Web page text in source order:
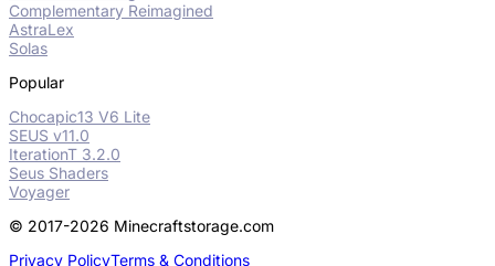
Complementary Reimagined
AstraLex
Solas
Popular
Chocapic13 V6 Lite
SEUS v11.0
IterationT 3.2.0
Seus Shaders
Voyager
© 2017-2026 Minecraftstorage.com
Privacy PolicyTerms & Conditions